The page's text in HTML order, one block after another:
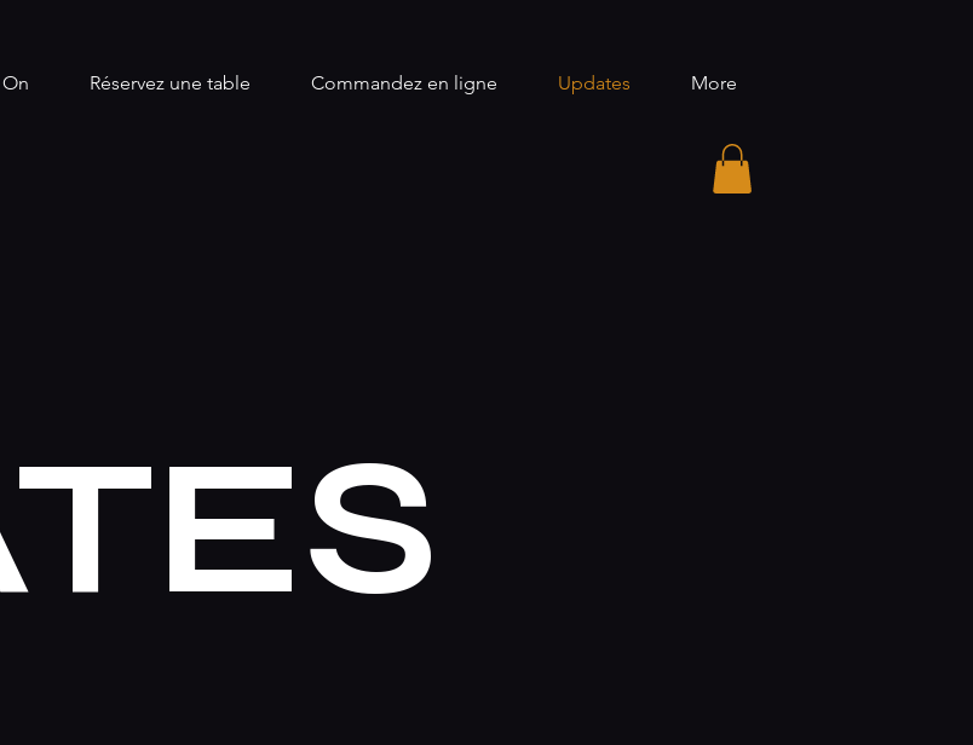
Réservez une table Commandez en ligne Updates More